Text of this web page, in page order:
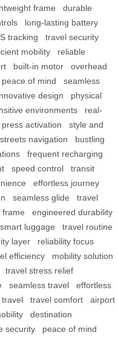
frame
durable
long-lasting battery
tracking
travel security
mobility
reliable
built-in motor
overhead
peace of mind
seamless
design
physical
environments
real-
activation
style and
navigation
bustling
frequent recharging
speed control
transit
effortless journey
seamless glide
travel
frame
engineered durability
smart luggage
travel routine
layer
reliability focus
efficiency
mobility solution
travel stress relief
seamless travel
effortless
travel comfort
airport
destination
security
peace of mind